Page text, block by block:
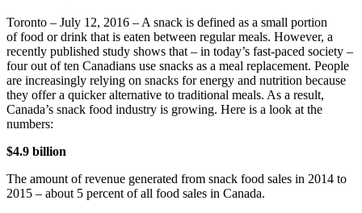
Toronto – July 12, 2016 – A snack is defined as a small portion
of food or drink that is eaten between regular meals. However, a
recently published study shows that – in today’s fast-paced society –
four out of ten Canadians use snacks as a meal replacement. People
are increasingly relying on snacks for energy and nutrition because
they offer a quicker alternative to traditional meals. As a result,
Canada’s snack food industry is growing. Here is a look at the
numbers:
$4.9 billion
The amount of revenue generated from snack food sales in 2014 to
2015 – about 5 percent of all food sales in Canada.